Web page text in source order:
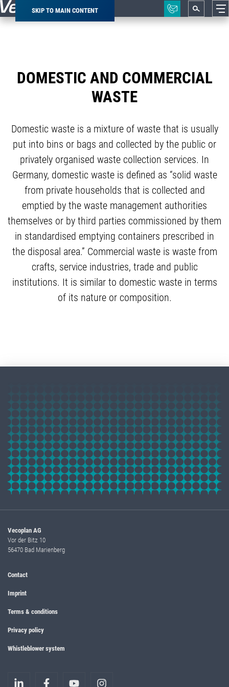
SKIP TO MAIN CONTENT
Breadcrumb
DOMESTIC AND COMMERCIAL
WASTE
Domestic waste is a mixture of waste that is usually
put into bins or bags and collected by the public or
privately organised waste collection services. In
Germany, domestic waste is defined as “solid waste
from private households that is collected and
emptied by the waste management authorities
themselves or by third parties commissioned by them
in standardised emptying containers prescribed in
the disposal area.” Commercial waste is waste from
crafts, service industries, trade and public
institutions. It is similar to domestic waste in terms
of its nature or composition.
Vecoplan AG
Vor der Bitz 10
56470 Bad Marienberg
Contact
Imprint
Terms & conditions
Privacy policy
Whistleblower system